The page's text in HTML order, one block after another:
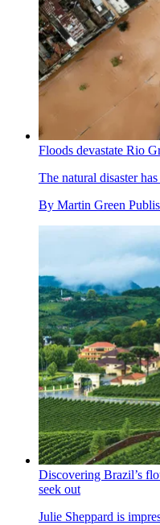
Floods devastate Rio
The natural disaster
By Martin Green
Discovering Brazil’s
seek out
Julie Sheppard is